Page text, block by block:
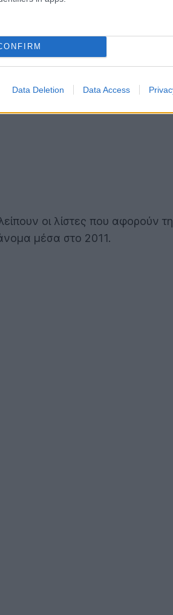
Data Deletion Data Access
οι λίστες που αφορούν
μέσα στο 2011.